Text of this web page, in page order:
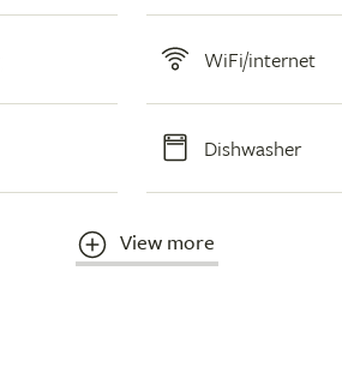
WiFi/internet
Dishwasher
View more